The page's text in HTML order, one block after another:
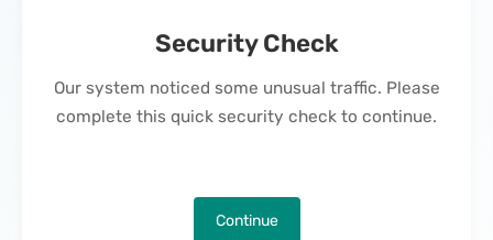
Security Check
Our system noticed some unusual traffic. Please
complete this quick security check to continue.
Continue